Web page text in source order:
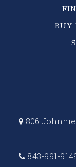
BUY
806
843-991-